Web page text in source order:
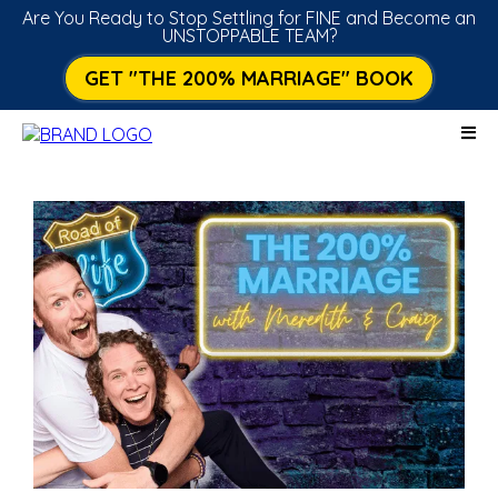
Are You Ready to Stop Settling for FINE and Become an
UNSTOPPABLE TEAM?
GET "THE 200% MARRIAGE" BOOK